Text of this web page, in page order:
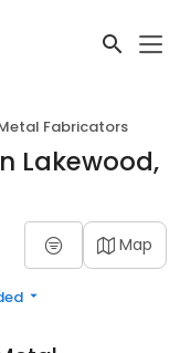
Fabricators
Lakewood,
Map